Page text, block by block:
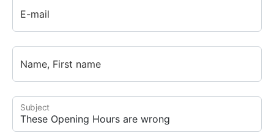
E-mail
Name, First name
Subject